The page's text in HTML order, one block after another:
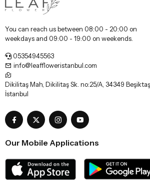
You can reach us between 08:00 - 20:00 on
weekdays and 09:00 - 19:00 on weekends.
05354945563
info@leaffloweristanbul.com
Dikilitaş Mah, Dikilitaş Sk. no:25/A, 34349 Beşiktaş/
İstanbul
Our Mobile Applications